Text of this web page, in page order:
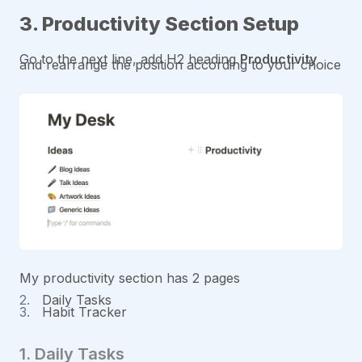
3. Productivity Section Setup
Go to the next line, add H2 headingProductivity
and rearrange the position according to your choice
My productivity section has 2 pages
Daily Tasks
Habit Tracker
1. Daily Tasks